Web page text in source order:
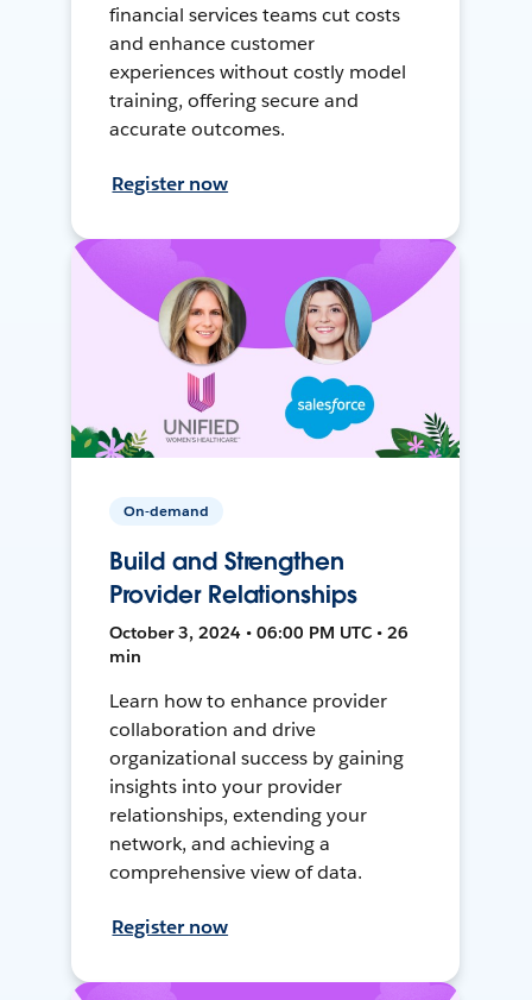
financial services teams cut costs
and enhance customer
experiences without costly model
training, offering secure and
accurate outcomes.
Register now
On-demand
Build and Strengthen
Provider Relationships
October 3, 2024 • 06:00 PM UTC • 26
min
Learn how to enhance provider
collaboration and drive
organizational success by gaining
insights into your provider
relationships, extending your
network, and achieving a
comprehensive view of data.
Register now